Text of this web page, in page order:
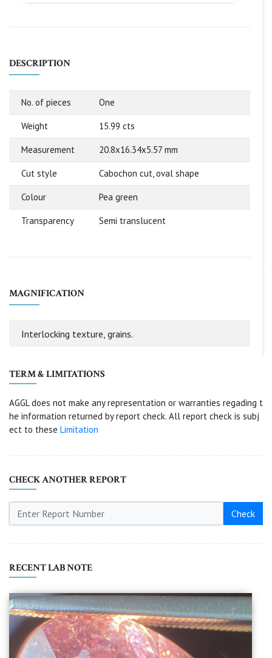
DESCRIPTION
No. of pieces One
Weight 15.99 cts
Measurement 20.8x16.34x5.57 mm
Cut style Cabochon cut, oval shape
Colour Pea green
Transparency Semi translucent
MAGNIFICATION
Interlocking texture, grains.
TERM & LIMITATIONS
AGGL does not make any representation or warranties regading t
he information returned by report check. All report check is subj
ect to these Limitation
CHECK ANOTHER REPORT
Check
RECENT LAB NOTE